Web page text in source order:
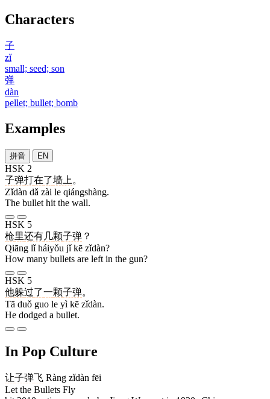
Characters
子
zǐ
small; seed; son
弹
dàn
pellet; bullet; bomb
Examples
拼音 EN
HSK 2
子弹打在了墙上 。
Zǐdàn dǎ zài le qiángshàng.
The bullet hit the wall.
HSK 5
枪里还有几颗子弹 ？
Qiāng lǐ háiyǒu jǐ kē zǐdàn?
How many bullets are left in the gun?
HSK 5
他躲过了一颗子弹。
Tā duǒ guo le yì kē zǐdàn.
He dodged a bullet.
In Pop Culture
让子弹飞 Ràng zǐdàn fēi
Let the Bullets Fly